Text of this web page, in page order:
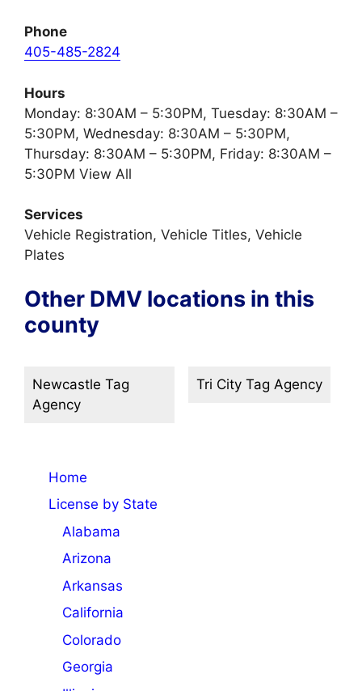
Phone
405-485-2824
Hours
Monday: 8:30AM – 5:30PM, Tuesday: 8:30AM –
5:30PM, Wednesday: 8:30AM – 5:30PM,
Thursday: 8:30AM – 5:30PM, Friday: 8:30AM –
5:30PM View All
Services
Vehicle Registration, Vehicle Titles, Vehicle
Plates
Other DMV locations in this
county
Newcastle Tag
Agency
Tri City Tag Agency
Home
License by State
Alabama
Arizona
Arkansas
California
Colorado
Georgia